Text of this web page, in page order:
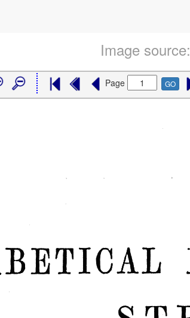
Image source:
Page GO